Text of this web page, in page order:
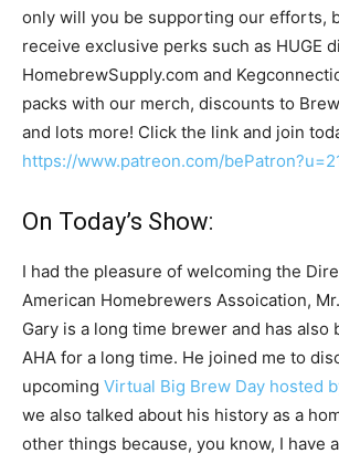
only will you be supporting our efforts,
receive exclusive perks such as HUGE
HomebrewSupply.com and
packs with our merch, discounts to
and lots more! Click the link and join
https://www.patreon.com/
On Today’s Show:
I had the pleasure of welcoming the
American Homebrewers Assoication,
Gary is a long time brewer and has also
AHA for a long time. He joined me to
upcoming Virtual Big Brew Day hosted
we also talked about his history as a
other things because, you know, I have